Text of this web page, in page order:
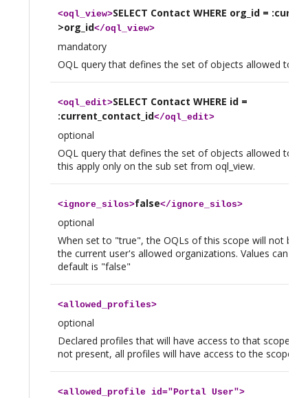
<oql_view>SELECT Contact WHERE org_id =
>org_id</oql_view>
mandatory
OQL query that defines the set of objects allowed to
<oql_edit>SELECT Contact WHERE id =
:current_contact_id</oql_edit>
optional
OQL query that defines the set of objects allowed to
this apply only on the sub set from oql_view.
<ignore_silos>false</ignore_silos>
optional
When set to "true", the OQLs of this scope will not be
the current user's allowed organizations. Values can be
default is "false"
<allowed_profiles>
optional
Declared profiles that will have access to that scope. If
not present, all profiles will have access to the scope.
<allowed_profileid="Portal User">